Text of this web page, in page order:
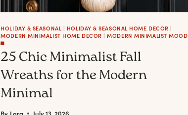
HOLIDAY & SEASONAL | HOLIDAY & SEASONAL HOME DECOR |
MODERN MINIMALIST HOME DECOR |MODERN MINIMALIST MOOD
◼️
25 Chic Minimalist Fall
Wreaths for the Modern
Minimal